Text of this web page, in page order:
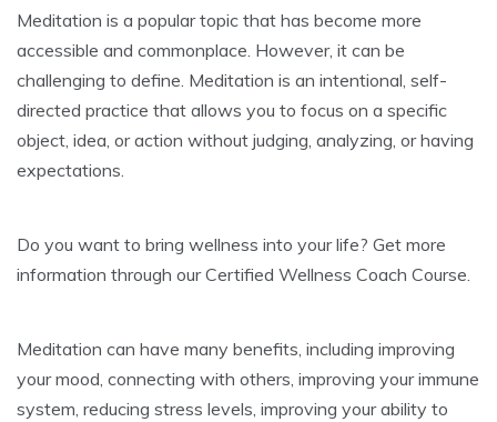
Meditation is a popular topic that has become more
accessible and commonplace. However, it can be
challenging to define. Meditation is an intentional, self-
directed practice that allows you to focus on a specific
object, idea, or action without judging, analyzing, or having
expectations.
Do you want to bring wellness into your life? Get more
information through our Certified Wellness Coach Course.
Meditation can have many benefits, including improving
your mood, connecting with others, improving your immune
system, reducing stress levels, improving your ability to